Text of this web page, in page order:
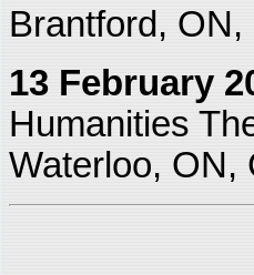
Brantford, ON,
13 February
Humanities
Waterloo, ON,